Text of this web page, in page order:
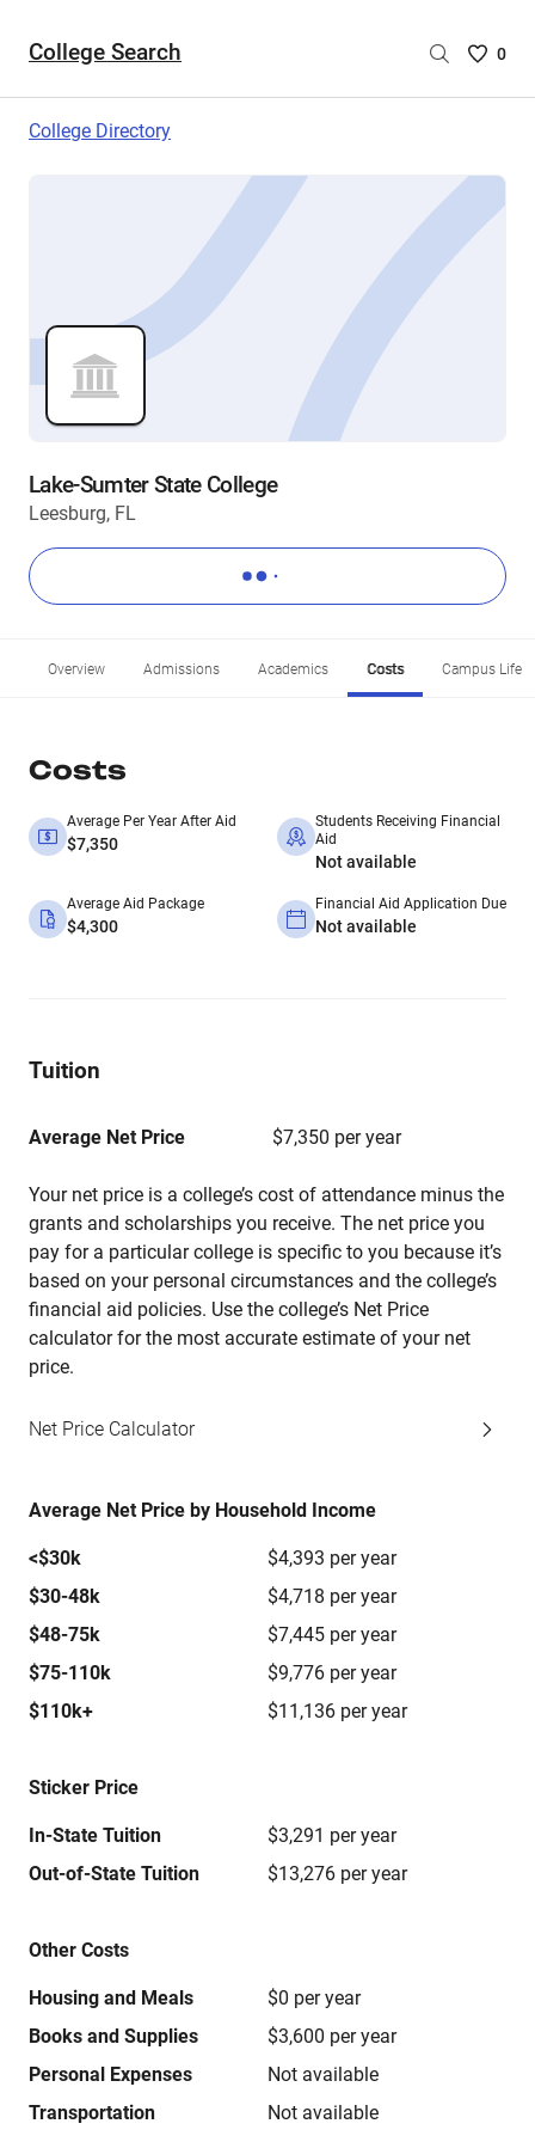
College Search
Saved
are
0
College Directory
Lake-Sumter State College
Leesburg, FL
Overview Admissions Academics Costs Campus Life
Costs
Average Per Year After Aid
$7,350
Students Receiving Financial
Aid
Not available
Average Aid Package
$4,300
Financial Aid Application Due
Not available
Tuition
Average Net Price $7,350 per year
Your net price is a college’s cost of attendance minus the
grants and scholarships you receive. The net price you
pay for a particular college is specific to you because it’s
based on your personal circumstances and the college’s
financial aid policies. Use the college’s Net Price
calculator for the most accurate estimate of your net
price.
Net Price Calculator
Average Net Price by Household Income
<$30k
$4,393 per year
$30-48k
$4,718 per year
$48-75k
$7,445 per year
$75-110k
$9,776 per year
$110k+
$11,136 per year
Sticker Price
In-State Tuition
$3,291 per year
Out-of-State Tuition
$13,276 per year
Other Costs
Housing and Meals
$0 per year
Books and Supplies
$3,600 per year
Personal Expenses
Not available
Transportation
Not available